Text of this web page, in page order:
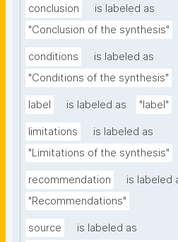
conclusion
is labeled as
"Conclusion of the synthesis"
conditions
is labeled as
"Conditions of the synthesis"
label is labeled as "label"
limitations
is labeled as
"Limitations of the synthesis"
recommendation
is labeled
"Recommendations"
source
is labeled as